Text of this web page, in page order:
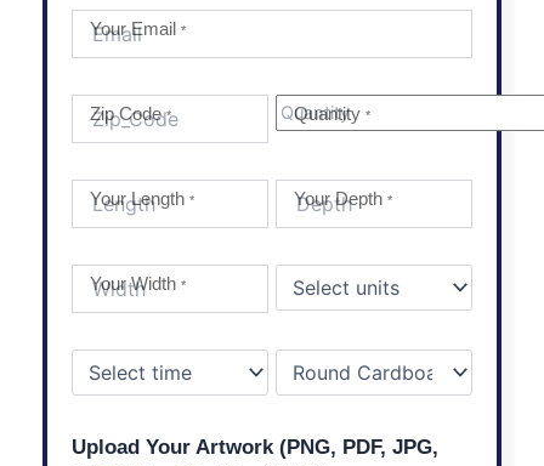
Your Email *
Zip Code* Quantity*
Your Length * Your Depth*
Your Width *
Upload Your Artwork (PNG, PDF, JPG,